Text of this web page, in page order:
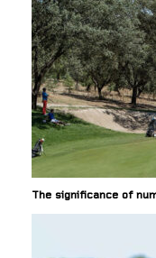
The significance of